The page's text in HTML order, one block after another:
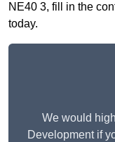
NE40 3, fill in the
today.
We would
Development if